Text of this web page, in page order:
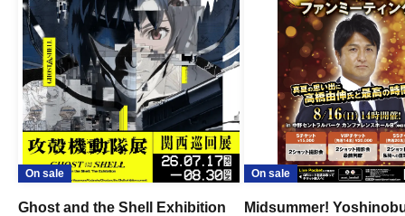
On sale
Ghost and the Shell Exhibition
On sale
Midsummer!